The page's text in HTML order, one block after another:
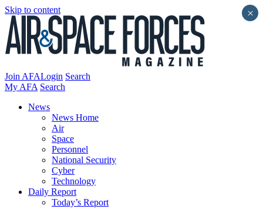
Skip to content
Join AFALogin Search
My AFA Search
News
News Home
Air
Space
Personnel
National Security
Cyber
Technology
Daily Report
Today’s Report
×